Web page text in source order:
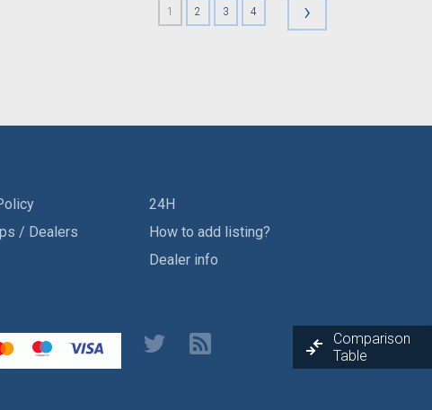
1 2 3 4 ›
/ Dealers
24H
How to add listing?
Dealer info
Comparison
Table